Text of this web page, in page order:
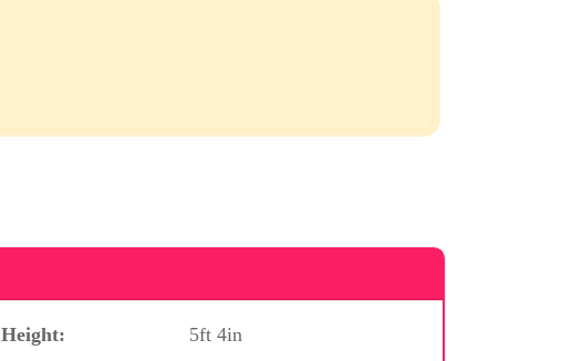
Height:
5ft 4in